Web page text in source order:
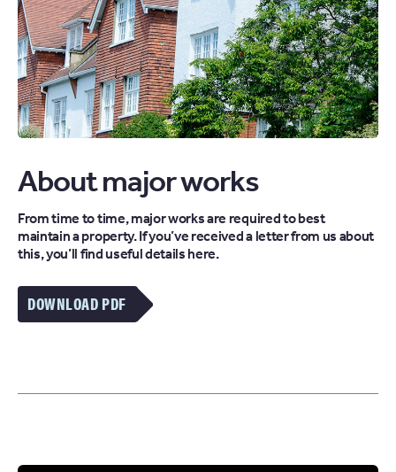
About major works
From time to time, major works are required to best
maintain a property. If you’ve received a letter from us about
this, you’ll find useful details here.
DOWNLOAD PDF